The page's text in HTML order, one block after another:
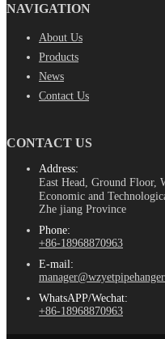
NAVIGATION
About Us
Products
News
Contact Us
CONTACT US
Address:
East Head, Ground Floor,
Economic and
Zhe jiang Province
Phone:
+86-18968870963
E-mail:
WhatsAPP/Wechat:
+86-18968870963